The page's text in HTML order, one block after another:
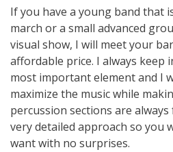
If you have a young band that
march or a small advanced
visual show, I will meet your
affordable price. I always keep
most important element and I
maximize the music while
percussion sections are
very detailed approach so you
want with no surprises.